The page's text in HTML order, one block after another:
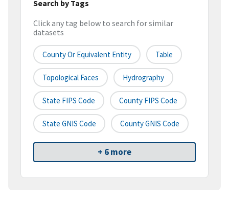
Search by Tags
Click any tag below to search for similar
datasets
County Or Equivalent Entity Table
Topological Faces Hydrography
State FIPS Code County FIPS Code
State GNIS Code County GNIS Code
+ 6 more